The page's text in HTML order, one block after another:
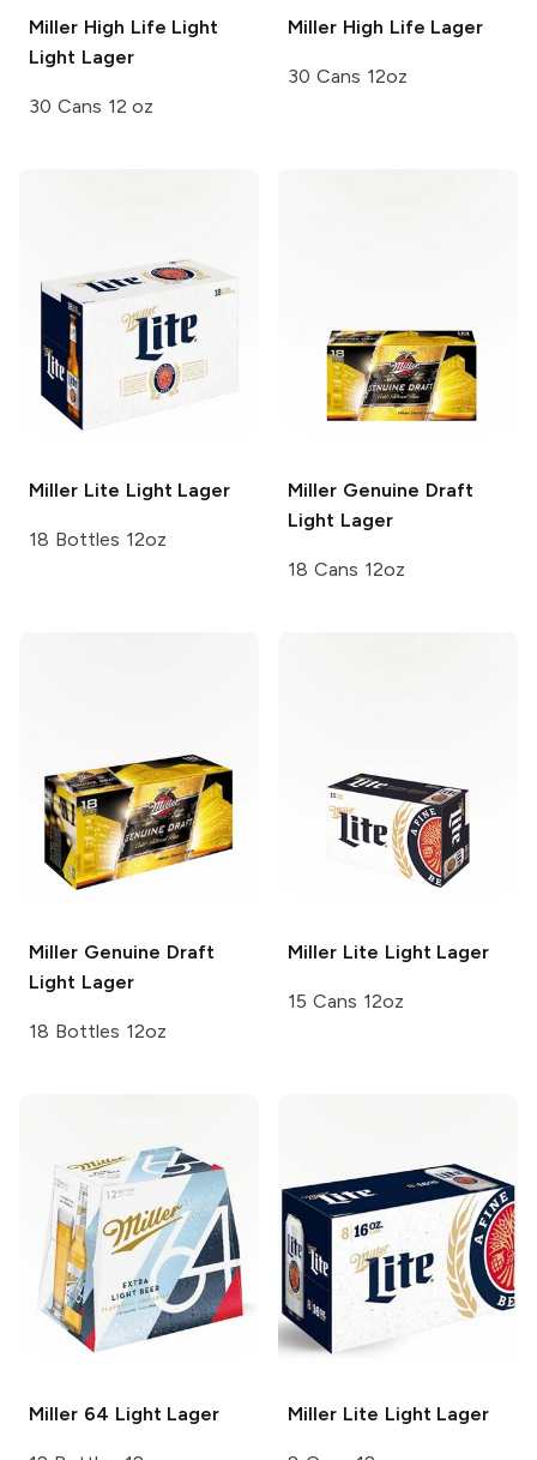
Miller High Life Light
Light Lager
30 Cans 12 oz
Miller High Life Lager
30 Cans 12oz
Miller Lite Light Lager
18 Bottles 12oz
Miller Genuine Draft
Light Lager
18 Cans 12oz
Miller Genuine Draft
Light Lager
18 Bottles 12oz
Miller Lite Light Lager
15 Cans 12oz
Miller 64 Light Lager Miller Lite Light Lager